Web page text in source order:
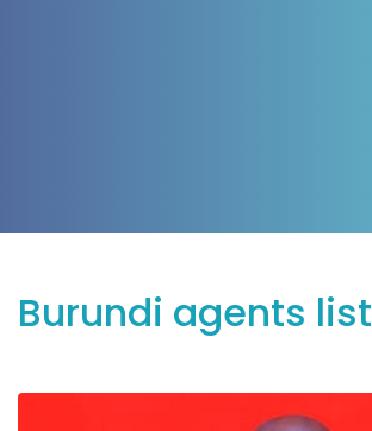
Burundi agents list